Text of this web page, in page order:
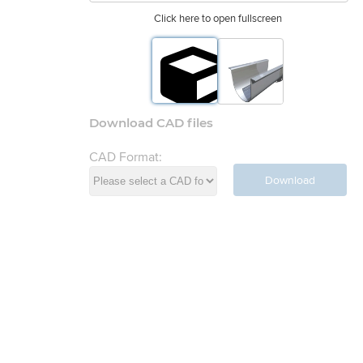
Click here to open fullscreen
Download CAD files
CAD Format:
Download